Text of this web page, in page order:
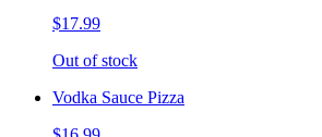
$17.99
Out of stock
Vodka Sauce Pizza